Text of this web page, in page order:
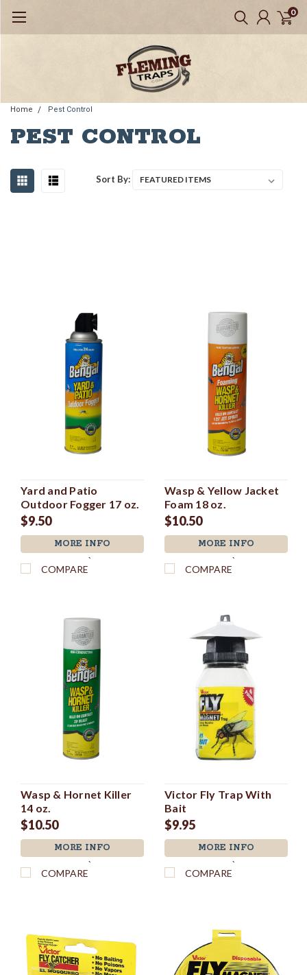
0
Home Pest Control
PEST CONTROL
Sort By:
Yard and Patio
Outdoor Fogger 17 oz.
$9.50
MORE INFO
`
COMPARE
Wasp & Yellow Jacket
Foam 18 oz.
$10.50
MORE INFO
`
COMPARE
Wasp & Hornet Killer
14 oz.
$10.50
MORE INFO
`
COMPARE
Victor Fly Trap With
Bait
$9.95
MORE INFO
`
COMPARE